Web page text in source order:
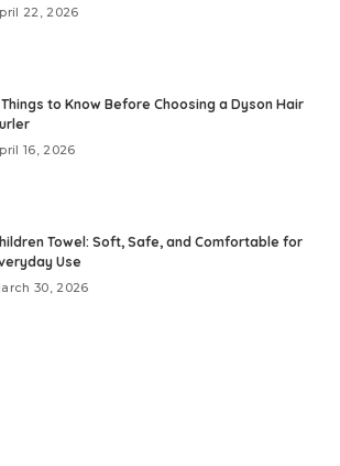
22, 2026
to Know Before Choosing a Dyson Hair
16, 2026
Towel: Soft, Safe, and Comfortable for
Use
30, 2026